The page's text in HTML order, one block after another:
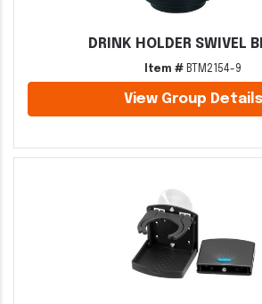
DRINK HOLDER SWIVEL
Item # BTM2154-9
View Group Details